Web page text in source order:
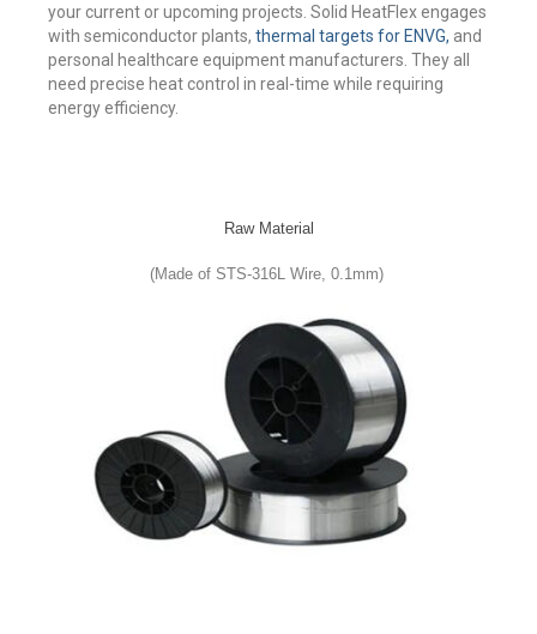
your current or upcoming projects. Solid HeatFlex engages
with semiconductor plants, thermal targets for ENVG, and
personal healthcare equipment manufacturers. They all
need precise heat control in real-time while requiring
energy efficiency.
Raw Material
(Made of STS-316L Wire, 0.1mm)